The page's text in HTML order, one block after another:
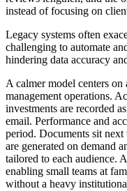
instead of focusing on
Legacy systems often
challenging to automate
hindering data accuracy
A calmer model centers
management operations.
investments are recorded
email. Performance and
period. Documents sit next
are generated on demand
tailored to each audience.
enabling small teams at
without a heavy